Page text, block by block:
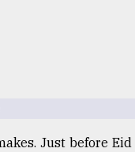
Just before